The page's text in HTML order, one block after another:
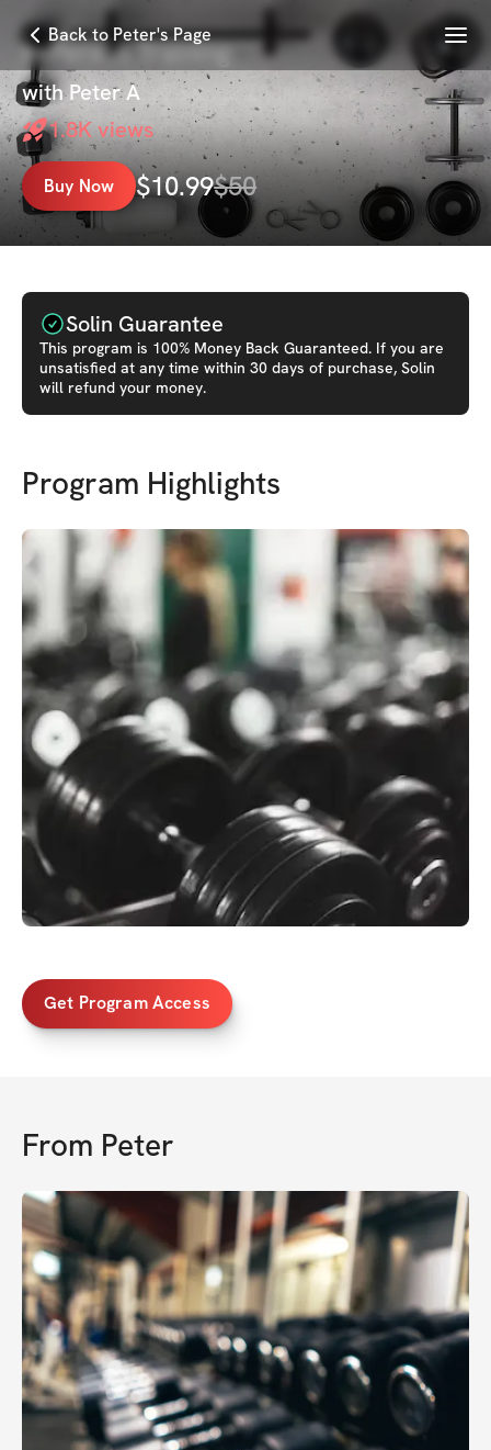
Back to Peter's Page Menu
In-Person Training
withPeter A
1.8Kviews
Buy Now $10.99$50
Solin Guarantee
This program is 100% Money Back Guaranteed. If you are
unsatisfied at any time within 30 days of purchase, Solin
will refund your money.
Program Highlights
Get Program Access
From Peter